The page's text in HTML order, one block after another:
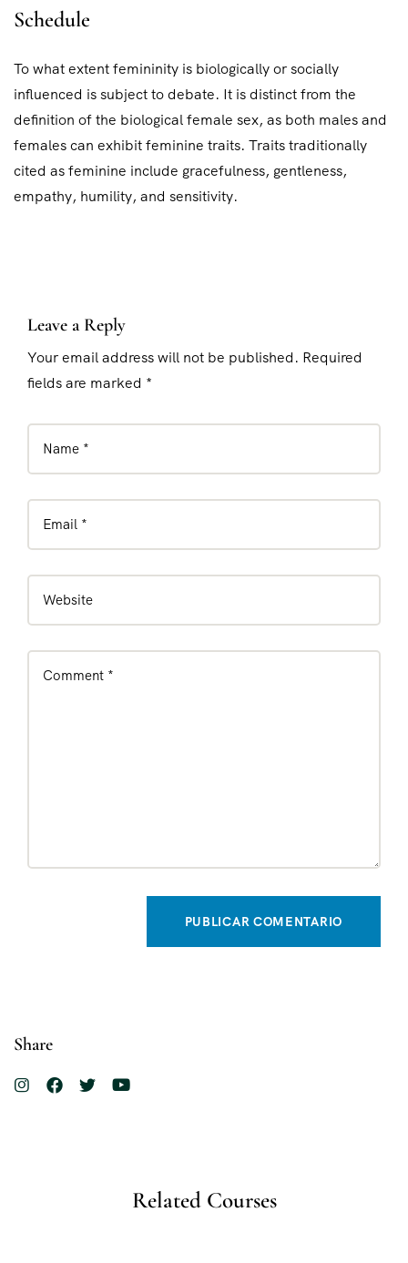
Schedule
To what extent femininity is biologically or socially
influenced is subject to debate. It is distinct from the
definition of the biological female sex, as both males and
females can exhibit feminine traits. Traits traditionally
cited as feminine include gracefulness, gentleness,
empathy, humility, and sensitivity.
Leave a Reply
Your email address will not be published. Required
fields are marked *
Share
Related Courses